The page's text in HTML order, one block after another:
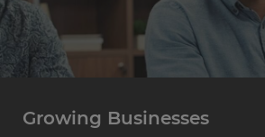
Growing Businesses